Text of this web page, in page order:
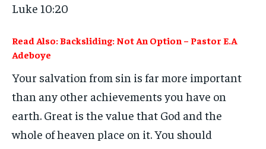
Luke 10:20
Read Also: Backsliding: Not An Option – Pastor E.A
Adeboye
Your salvation from sin is far more important
than any other achievements you have on
earth. Great is the value that God and the
whole of heaven place on it. You should